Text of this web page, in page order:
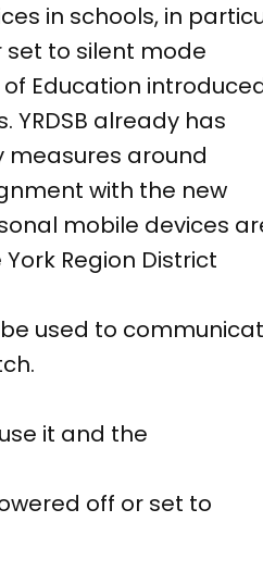
in schools, in
set to silent mode
Education
already has
measures around
with the new
mobile devices
Region District
used to
it and the
off or set to